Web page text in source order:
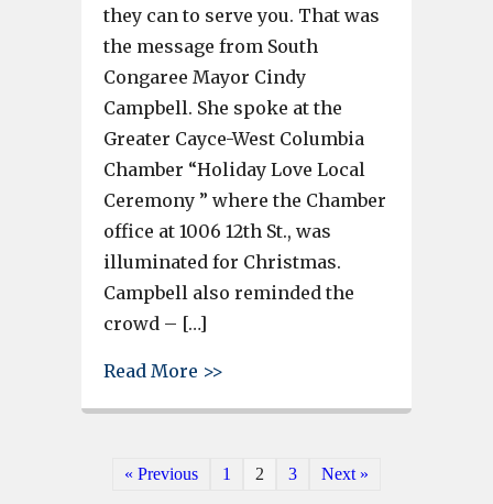
they can to serve you. That was
the message from South
Congaree Mayor Cindy
Campbell. She spoke at the
Greater Cayce-West Columbia
Chamber “Holiday Love Local
Ceremony ” where the Chamber
office at 1006 12th St., was
illuminated for Christmas.
Campbell also reminded the
crowd – […]
Read More >>
« Previous 1 2 3 Next »